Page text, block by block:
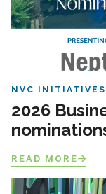
NVC INITIATIVES
2026
READ MORE